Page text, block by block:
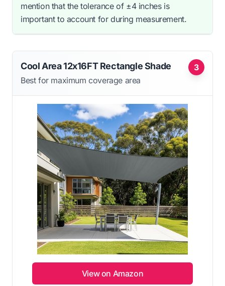
mention that the tolerance of ±4 inches is
important to account for during measurement.
3
Cool Area 12x16FT Rectangle Shade
Best for maximum coverage area
View on Amazon